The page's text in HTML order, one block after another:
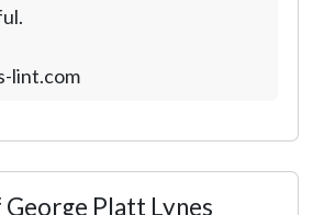
lint.com
Platt Lynes